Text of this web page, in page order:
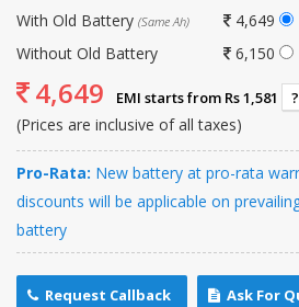
With Old Battery (Same Ah)
4,649
Without Old Battery
6,150
4,649 EMI starts from Rs 1,581 ?
(Prices are inclusive of all taxes)
Pro-Rata: New battery at pro-rata
discounts will be applicable on
battery
Request Callback Ask For